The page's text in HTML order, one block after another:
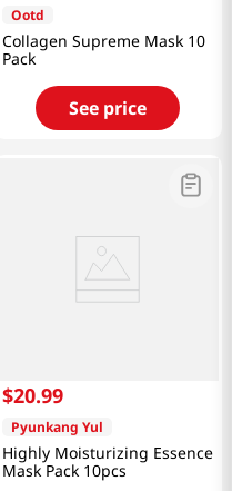
Ootd
Collagen Supreme Mask 10
Pack
See price
$20.99
Pyunkang Yul
Highly Moisturizing Essence
Mask Pack 10pcs